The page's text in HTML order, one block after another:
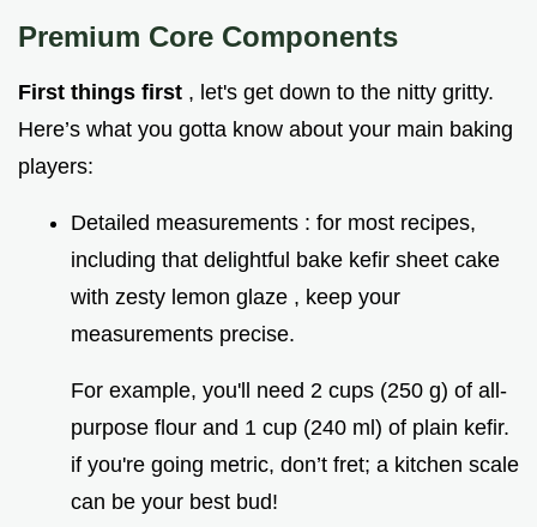
Premium Core Components
First things first , let's get down to the nitty gritty.
Here’s what you gotta know about your main baking
players:
Detailed measurements : for most recipes,
including that delightful bake kefir sheet cake
with zesty lemon glaze , keep your
measurements precise.
For example, you'll need 2 cups (250 g) of all-
purpose flour and 1 cup (240 ml) of plain kefir.
if you're going metric, don’t fret; a kitchen scale
can be your best bud!